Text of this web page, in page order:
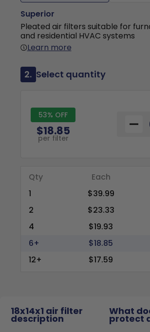
Superior
Pleated air filters suitable for
and residential HVAC systems
Learn more
2. Select quantity
53% OFF
$18.85
per filter
Qty Each
1
$39.99
2
$23.33
4
$19.93
6+
$18.85
12+
$17.59
18x14x1 air filter
description
What
protect